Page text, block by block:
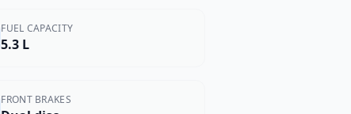
FUEL CAPACITY
5.3 L
FRONT BRAKES